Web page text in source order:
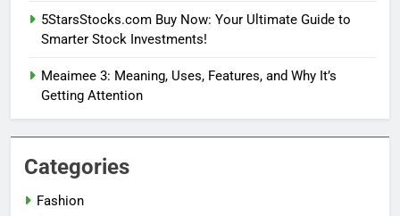
5StarsStocks.com Buy Now: Your Ultimate Guide to
Smarter Stock Investments!
Meaimee 3: Meaning, Uses, Features, and Why It’s
Getting Attention
Categories
Fashion